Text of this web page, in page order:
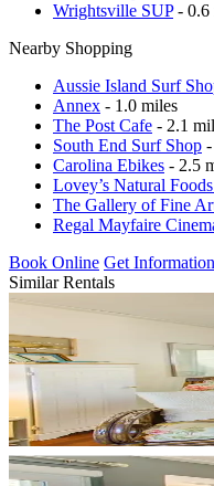
Wrightsville SUP- 0.6
Nearby Shopping
Aussie Island Surf
Annex - 1.0 miles
The Post Cafe - 2.1
South End Surf Shop
Carolina Ebikes - 2.5
Lovey’s Natural
The Gallery of Fine
Regal Mayfaire
Book Online Get Information
Similar Rentals